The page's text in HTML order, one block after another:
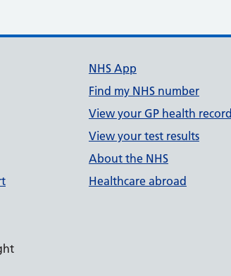
links
NHS App
Find my NHS number
View your GP health record
View your test results
About the NHS
Healthcare abroad